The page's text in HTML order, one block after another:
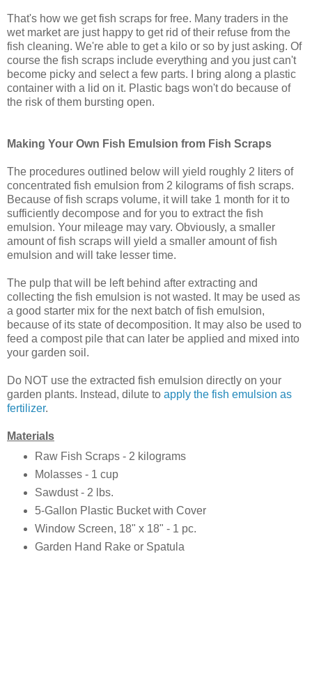
That's how we get fish scraps for free. Many traders in the
wet market are just happy to get rid of their refuse from the
fish cleaning. We're able to get a kilo or so by just asking. Of
course the fish scraps include everything and you just can't
become picky and select a few parts. I bring along a plastic
container with a lid on it. Plastic bags won't do because of
the risk of them bursting open.
Making Your Own Fish Emulsion from Fish Scraps
The procedures outlined below will yield roughly 2 liters of
concentrated fish emulsion from 2 kilograms of fish scraps.
Because of fish scraps volume, it will take 1 month for it to
sufficiently decompose and for you to extract the fish
emulsion. Your mileage may vary. Obviously, a smaller
amount of fish scraps will yield a smaller amount of fish
emulsion and will take lesser time.
The pulp that will be left behind after extracting and
collecting the fish emulsion is not wasted. It may be used as
a good starter mix for the next batch of fish emulsion,
because of its state of decomposition. It may also be used to
feed a compost pile that can later be applied and mixed into
your garden soil.
Do NOT use the extracted fish emulsion directly on your
garden plants. Instead, dilute to apply the fish emulsion as
fertilizer.
Materials
Raw Fish Scraps - 2 kilograms
Molasses - 1 cup
Sawdust - 2 lbs.
5-Gallon Plastic Bucket with Cover
Window Screen, 18" x 18" - 1 pc.
Garden Hand Rake or Spatula